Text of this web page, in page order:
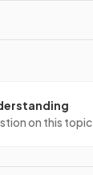
on this topic